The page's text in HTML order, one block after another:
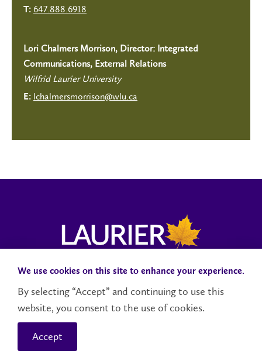
T: 647.888.6918
Lori Chalmers Morrison, Director: Integrated
Communications, External Relations
Wilfrid Laurier University
E: lchalmersmorrison@wlu.ca
Campus StatusAccessibilityCareersFaculty and Staff
Contact Us
© 2026 Wilfrid Laurier University
We use cookies on this site to enhance your experience.
By selecting “Accept” and continuing to use this
website, you consent to the use of cookies.
Accept